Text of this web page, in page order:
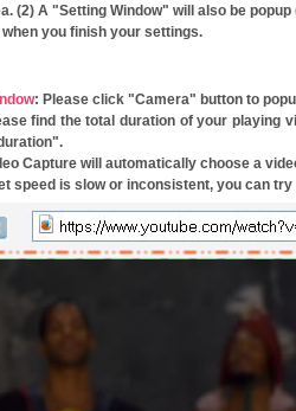
(2) A "Setting Window" will also be
you finish your settings.
: Please click "Camera" button to
find the total duration of your playing
Capture will automatically choose a
speed is slow or inconsistent, you can try